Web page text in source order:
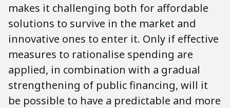
makes it challenging both for affordable
solutions to survive in the market and
innovative ones to enter it. Only if effective
measures to rationalise spending are
applied, in combination with a gradual
strengthening of public financing, will it
be possible to have a predictable and more